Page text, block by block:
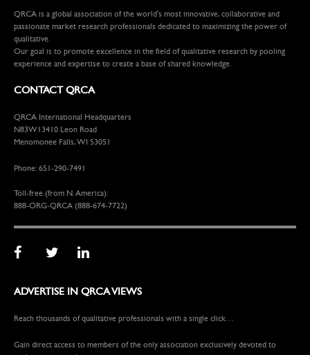
QRCA is a global association of the world's most innovative, collaborative and
passionate market research professionals dedicated to maximizing the power of
qualitative.
Our goal is to promote excellence in the field of qualitative research by pooling
experience and expertise to create a base of shared knowledge.
CONTACT QRCA
QRCA International Headquarters
N83W13410 Leon Road
Menomonee Falls, WI 53051
Phone: 651-290-7491
Toll-free (from N. America):
888-ORG-QRCA (888-674-7722)
ADVERTISE IN QRCA VIEWS
Reach thousands of qualitative professionals with a single click…
Gain direct access to members of the only association exclusively devoted to